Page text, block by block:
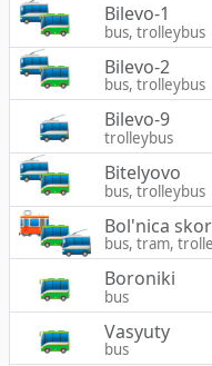
Bilevo-1
bus, trolleybus
Bilevo-2
bus, trolleybus
Bilevo-9
trolleybus
Bitelyovo
bus, trolleybus
Bol'nica
bus, tram,
Boroniki
bus
Vasyuty
bus